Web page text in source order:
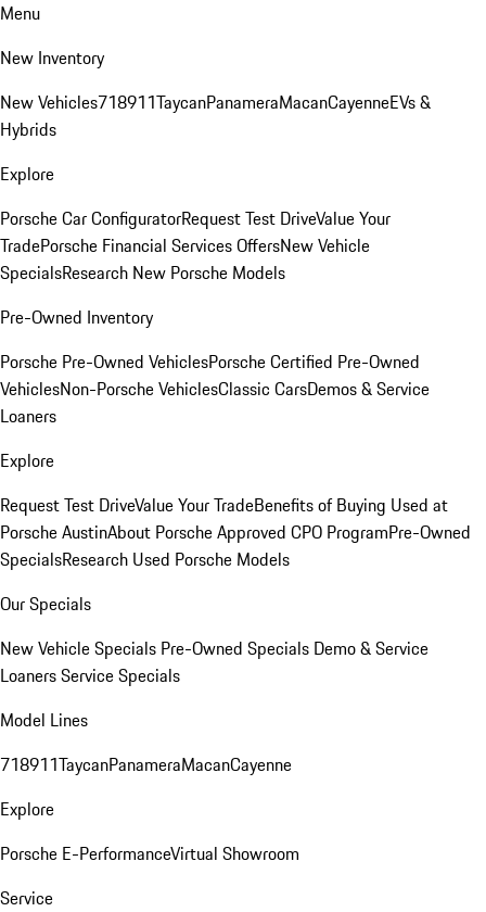
Menu
New Inventory
New Vehicles718911TaycanPanameraMacanCayenneEVs &
Hybrids
Explore
Porsche Car ConfiguratorRequest Test DriveValue Your
TradePorsche Financial Services OffersNew Vehicle
SpecialsResearch New Porsche Models
Pre-Owned Inventory
Porsche Pre-Owned VehiclesPorsche Certified Pre-Owned
VehiclesNon-Porsche VehiclesClassic CarsDemos & Service
Loaners
Explore
Request Test DriveValue Your TradeBenefits of Buying Used at
Porsche AustinAbout Porsche Approved CPO ProgramPre-Owned
SpecialsResearch Used Porsche Models
Our Specials
New Vehicle Specials Pre-Owned Specials Demo & Service
LoanersService Specials
Model Lines
718911TaycanPanameraMacanCayenne
Explore
Porsche E-PerformanceVirtual Showroom
Service